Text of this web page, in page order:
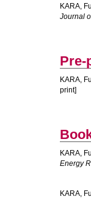
KARA,
Journal
Pre-
KARA,
print]
KARA,
Energy
KARA,